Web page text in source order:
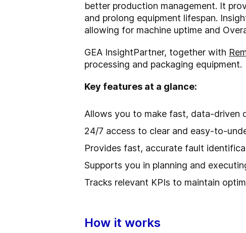
better production management. It
and prolong equipment lifespan.
allowing for machine uptime and
GEA InsightPartner, together with
processing and packaging equipment.
Key features at a glance:
Allows you to make fast, data-driven
24/7 access to clear and easy-to-
Provides fast, accurate fault
Supports you in planning and
Tracks relevant KPIs to maintain
How it works